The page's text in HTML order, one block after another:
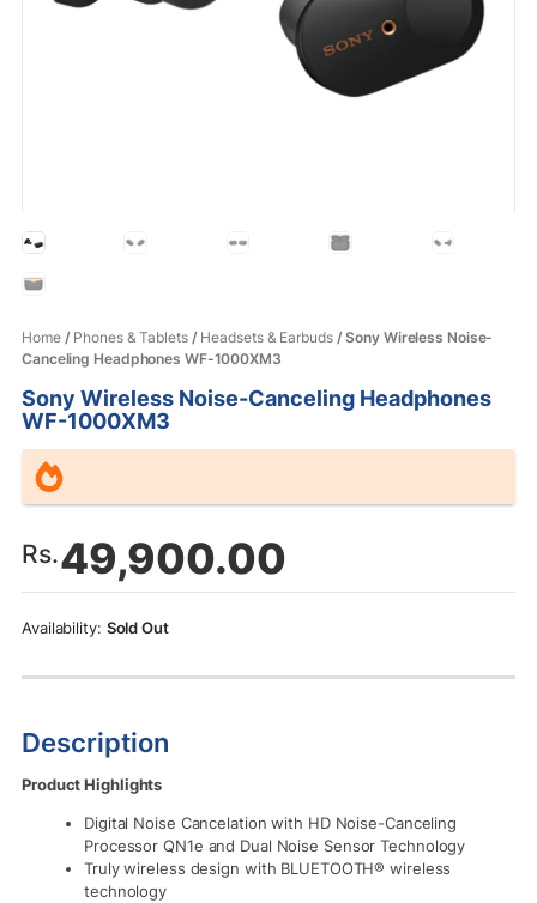
Home/ Phones & Tablets/ Headsets & Earbuds/ Sony Wireless Noise-
Canceling Headphones WF-1000XM3
Sony Wireless Noise-Canceling Headphones
WF-1000XM3
Rs.49,900.00
Sold Out
Description
Product Highlights
Digital Noise Cancelation with HD Noise-Canceling
Processor QN1e and Dual Noise Sensor Technology
Truly wireless design with BLUETOOTH® wireless
technology